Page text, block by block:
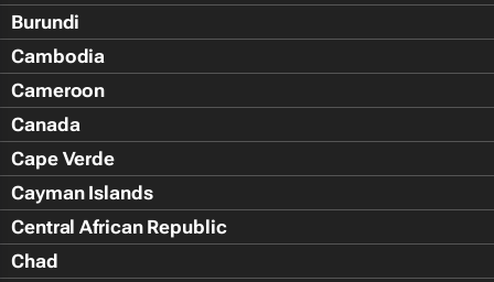
Burundi
Cambodia
Cameroon
Canada
Cape Verde
Cayman Islands
Central African Republic
Chad